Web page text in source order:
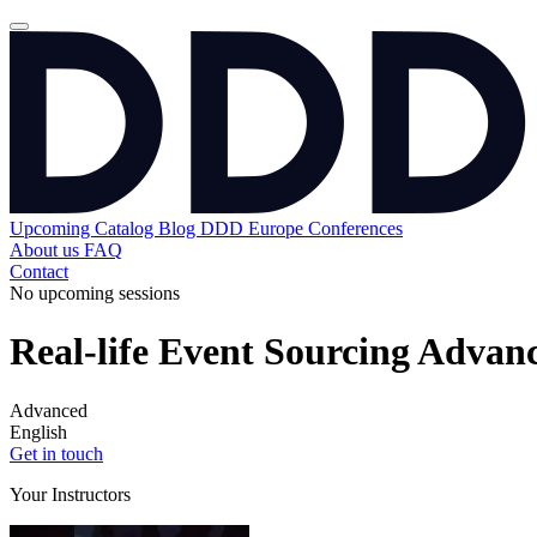
Upcoming Catalog Blog DDD Europe Conferences
About us FAQ
Contact
No upcoming sessions
Real-life Event Sourcing
Advanced
English
Get in touch
Your Instructors